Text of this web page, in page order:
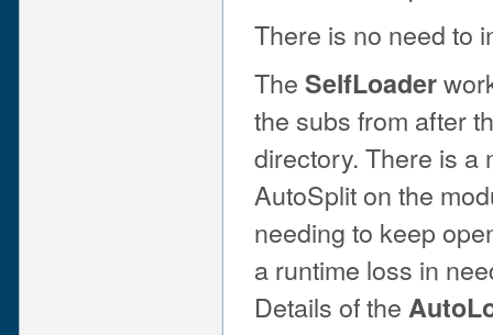
There is no need to
The SelfLoader
the subs from after
directory. There is a
AutoSplit on the
needing to keep
a runtime loss in
Details of the